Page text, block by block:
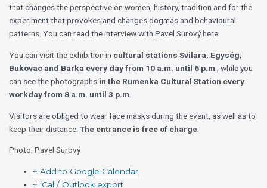
that changes the perspective on women, history, tradition and for the
experiment that provokes and changes dogmas and behavioural
patterns. You can read the interview with Pavel Surový here.
You can visit the exhibition in cultural stations Svilara, Egység,
Bukovac and Barka every day from 10 a.m. until 6 p.m ., while you
can see the photographs in the Rumenka Cultural Station every
workday from 8 a.m. until 3 p.m
Visitors are obliged to wear face masks during the event, as well as to
keep their distance.The entrance is free of charge
Photo: Pavel Surový
+ Add to Google Calendar
+ iCal / Outlook export